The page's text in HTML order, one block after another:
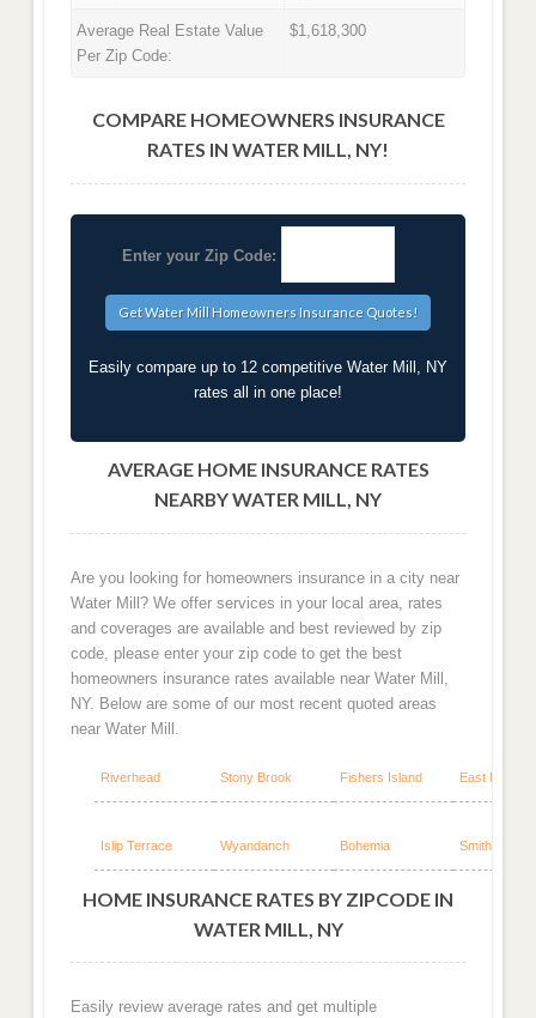
Average Real Estate Value
Per Zip Code:
$1,618,300
COMPARE HOMEOWNERS INSURANCE
RATES IN WATER MILL, NY!
Enter your Zip Code:
Easily compare up to 12 competitive Water Mill, NY
rates all in one place!
AVERAGE HOME INSURANCE RATES
NEARBY WATER MILL, NY
Are you looking for homeowners insurance in a city near
Water Mill? We offer services in your local area, rates
and coverages are available and best reviewed by zip
code, please enter your zip code to get the best
homeowners insurance rates available near Water Mill,
NY. Below are some of our most recent quoted areas
near Water Mill.
Riverhead Stony Brook Fishers Island East Marion
Islip Terrace Wyandanch Bohemia Smithtown
HOME INSURANCE RATES BY ZIPCODE IN
WATER MILL, NY
Easily review average rates and get multiple